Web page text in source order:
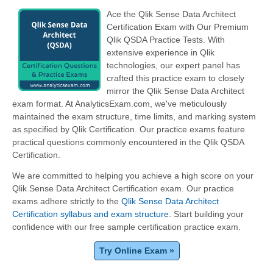
Ace the Qlik Sense Data Architect
Certification Exam with Our Premium
Qlik QSDA Practice Tests. With
extensive experience in Qlik
technologies, our expert panel has
crafted this practice exam to closely
mirror the Qlik Sense Data Architect
exam format. At AnalyticsExam.com, we've meticulously
maintained the exam structure, time limits, and marking system
as specified by Qlik Certification. Our practice exams feature
practical questions commonly encountered in the Qlik QSDA
Certification.
We are committed to helping you achieve a high score on your
Qlik Sense Data Architect Certification exam. Our practice
exams adhere strictly to the Qlik Sense Data Architect
Certification syllabus and exam structure . Start building your
confidence with our free sample certification practice exam.
Try Online Exam »